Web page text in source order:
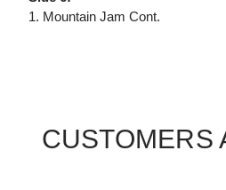
1. Mountain Jam Cont.
CUSTOMERS